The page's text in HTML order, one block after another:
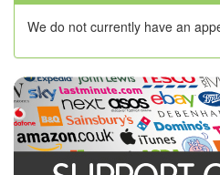
We do not currently have an